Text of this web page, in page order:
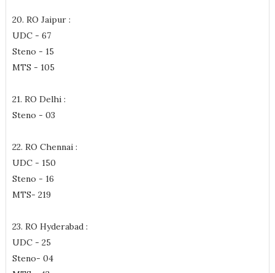
20. RO Jaipur :
UDC - 67
Steno - 15
MTS - 105
21. RO Delhi :
Steno - 03
22. RO Chennai :
UDC - 150
Steno - 16
MTS- 219
23. RO Hyderabad :
UDC - 25
Steno- 04